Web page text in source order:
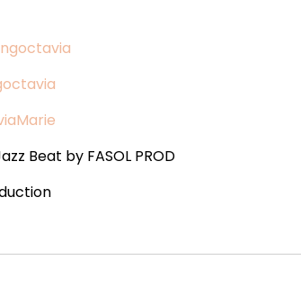
Beat by FASOL PROD